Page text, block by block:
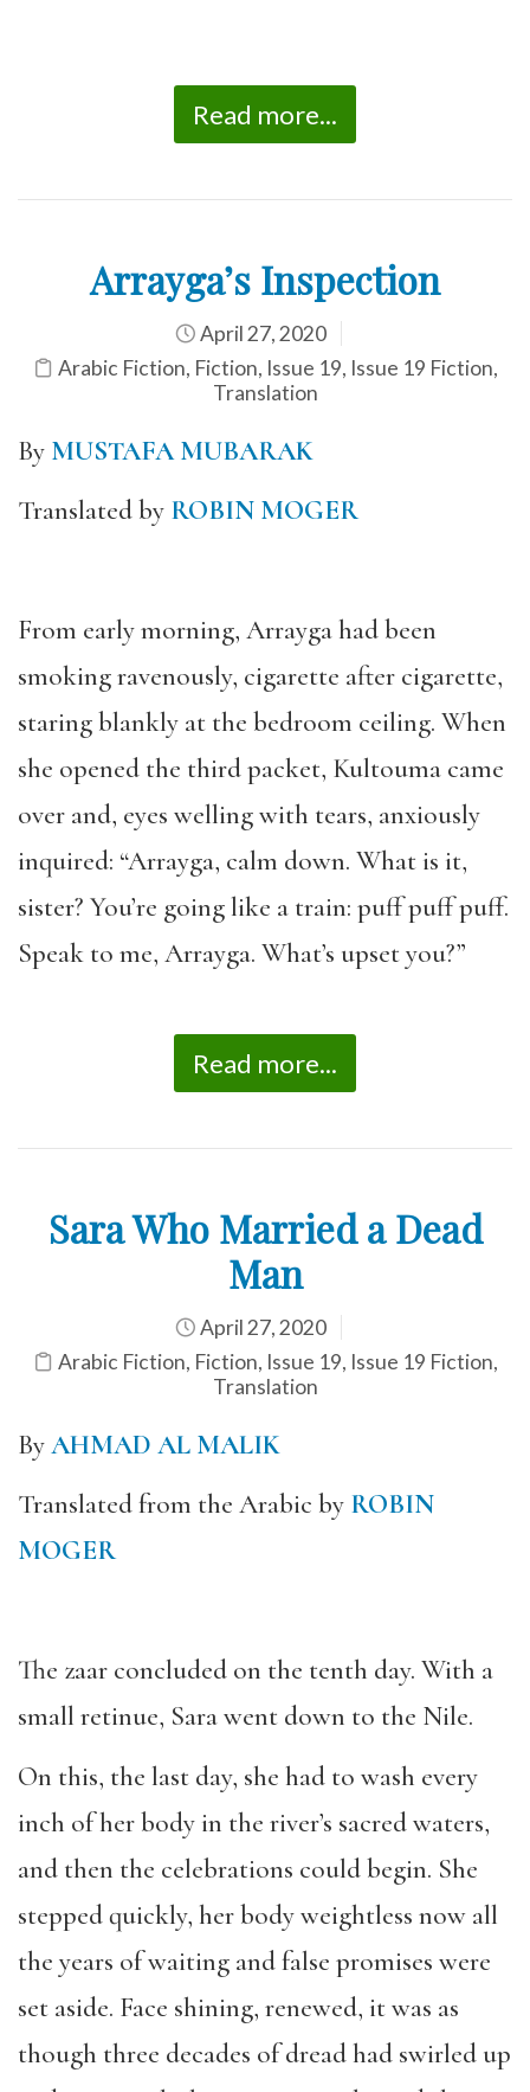
Read more...
Arrayga’s Inspection
April 27, 2020
Arabic Fiction, Fiction, Issue 19, Issue 19 Fiction,
Translation
By MUSTAFA MUBARAK
Translated by ROBIN MOGER
From early morning, Arrayga had been
smoking ravenously, cigarette after cigarette,
staring blankly at the bedroom ceiling. When
she opened the third packet, Kultouma came
over and, eyes welling with tears, anxiously
inquired: “Arrayga, calm down. What is it,
sister? You’re going like a train: puff puff puff.
Speak to me, Arrayga. What’s upset you?”
Read more...
Sara Who Married a Dead
Man
April 27, 2020
Arabic Fiction, Fiction, Issue 19, Issue 19 Fiction,
Translation
ByAHMAD AL MALIK
Translated from the Arabic by ROBIN
MOGER
The zaar concluded on the tenth day. With a
small retinue, Sara went down to the Nile.
On this, the last day, she had to wash every
inch of her body in the river’s sacred waters,
and then the celebrations could begin. She
stepped quickly, her body weightless now all
the years of waiting and false promises were
set aside. Face shining, renewed, it was as
though three decades of dread had swirled up